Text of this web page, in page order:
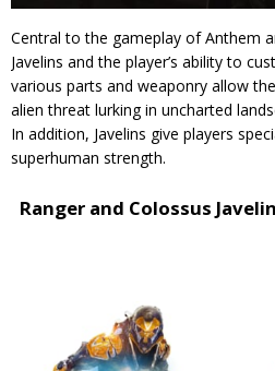
Central to the gameplay of Anthem
Javelins and the player’s ability to
various parts and weaponry allow
alien threat lurking in uncharted
In addition, Javelins give players
superhuman strength.
Ranger and Colossus